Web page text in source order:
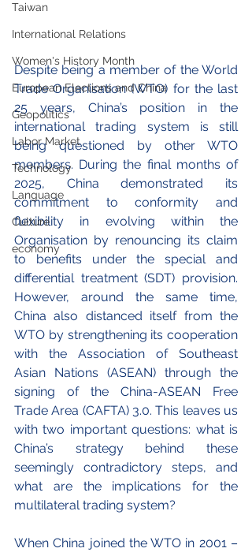
Taiwan
International Relations
Women's History Month
European Elections and China
Geopolitics
Labor Market
Technology
Language
Culture
economy
Despite being a member of the World
Trade Organisation (WTO) for the last
25 years, China’s position in the
international trading system is still
being questioned by other WTO
members. During the final months of
2025, China demonstrated its
commitment to conformity and
flexibility in evolving within the
Organisation by renouncing its claim
to benefits under the special and
differential treatment (SDT) provision.
However, around the same time,
China also distanced itself from the
WTO by strengthening its cooperation
with the Association of Southeast
Asian Nations (ASEAN) through the
signing of the China-ASEAN Free
Trade Area (CAFTA) 3.0. This leaves us
with two important questions: what is
China’s strategy behind these
seemingly contradictory steps, and
what are the implications for the
multilateral trading system?
When China joined the WTO in 2001 –